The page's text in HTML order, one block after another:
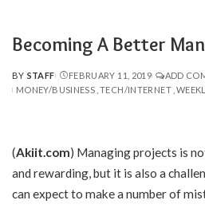
Becoming A Better
POSTED
BY
BY STAFF FEBRUARY 11, 2019
ADD
MONEY/BUSINESS TECH/INTERNET
(Akiit.com) Managing projects is
and rewarding, but it is also a
can expect to make a number of